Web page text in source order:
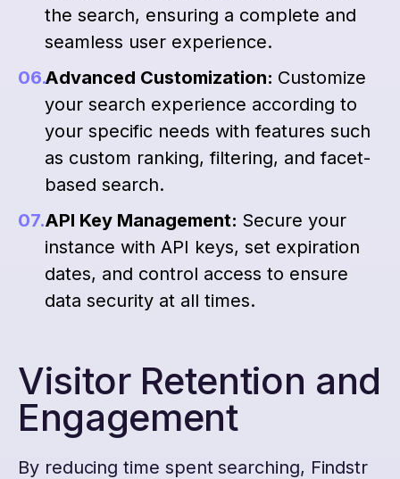
the search, ensuring a complete and
seamless user experience.
Advanced Customization: Customize
your search experience according to
your specific needs with features such
as custom ranking, filtering, and facet-
based search.
API Key Management: Secure your
instance with API keys, set expiration
dates, and control access to ensure
data security at all times.
Visitor Retention and
Engagement
By reducing time spent searching, Findstr